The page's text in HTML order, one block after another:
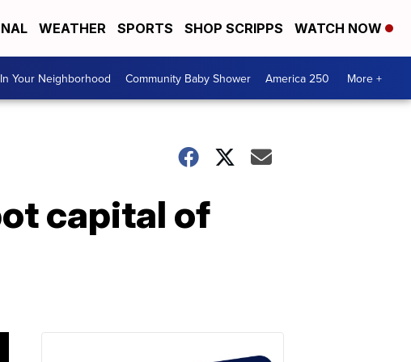
WEATHER SPORTS SHOP SCRIPPS WATCH NOW
In Your Neighborhood Community Baby Shower America 250 More +
capital of